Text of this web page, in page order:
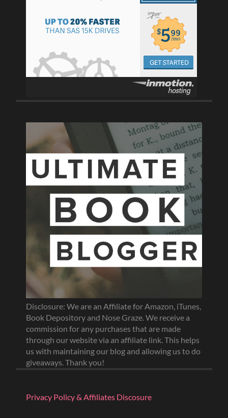
Disclosure: We are an Affiliate for Amazon, iTunes,
Book Depository and Nose Graze. We receive a
commission for any purchases that are made
through our website via an affiliate link. This helps
us with maintaining our blog and allowing us to do
giveaways. Thank you!
Privacy Policy & Affiliates Discosure